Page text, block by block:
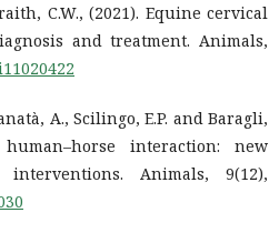
C.W., (2021). Equine cervical
and treatment. Animals,
A., Scilingo, E.P. and Baragli,
interaction: new
Animals, 9(12),